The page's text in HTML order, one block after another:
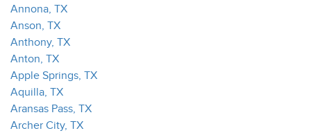
Annona, TX
Anson, TX
Anthony, TX
Anton, TX
Apple Springs, TX
Aquilla, TX
Aransas Pass, TX
Archer City, TX